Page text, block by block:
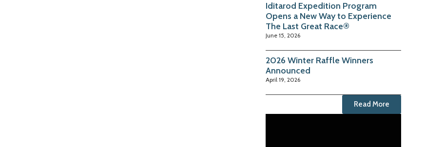
Iditarod Expedition Program
Opens a New Way to Experience
The Last Great Race®
June 15, 2026
2026 Winter Raffle Winners
Announced
April 19, 2026
Read More